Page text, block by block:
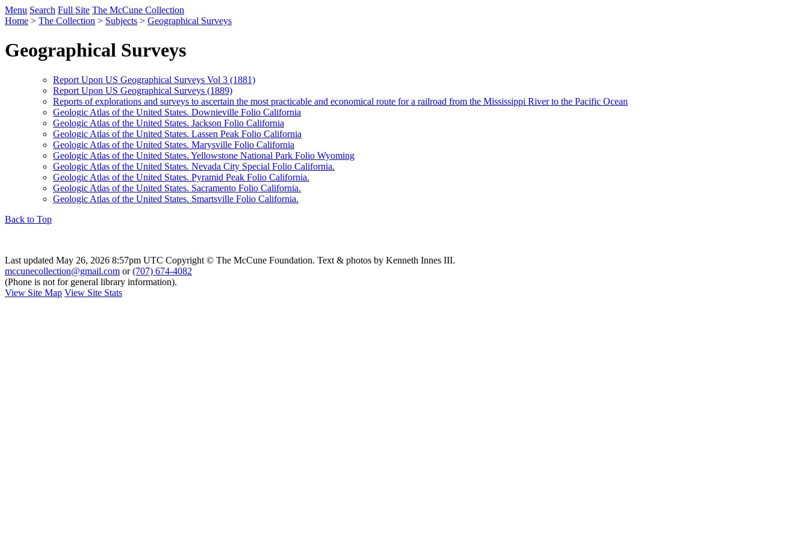
Menu Search Full Site The McCune Collection
Home > The Collection > Subjects > Geographical Surveys
Geographical Surveys
Report Upon US Geographical Surveys Vol 3 (1881)
Report Upon US Geographical Surveys (1889)
Reports of explorations and surveys to ascertain the most practicable and economical route for a railroad from the Mississippi River to the Pacific Ocean
Geologic Atlas of the United States. Downieville Folio California
Geologic Atlas of the United States. Jackson Folio California
Geologic Atlas of the United States. Lassen Peak Folio California
Geologic Atlas of the United States. Marysville Folio California
Geologic Atlas of the United States. Yellowstone National Park Folio Wyoming
Geologic Atlas of the United States. Nevada City Special Folio California.
Geologic Atlas of the United States. Pyramid Peak Folio California.
Geologic Atlas of the United States. Sacramento Folio California.
Geologic Atlas of the United States. Smartsville Folio California.
Back to Top
Last updated May 26, 2026 8:57pm UTC Copyright © The McCune Foundation. Text & photos by Kenneth Innes III.
mccunecollection@gmail.com or(707) 674-4082
(Phone is not for general library information).
View Site Map View Site Stats